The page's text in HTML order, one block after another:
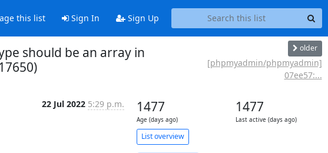
this list Sign In Sign Up
should be an array in
older
[phpmyadmin/phpmyadmin]
07ee57:...
22 Jul 2022 5:29 p.m. 1477
Age (days ago)
1477
Last active (days ago)
List overview